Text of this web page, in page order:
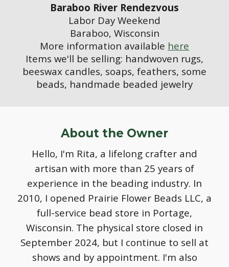
Baraboo River Rendezvous
Labor Day Weekend
Baraboo, Wisconsin
More information available here
Items we'll be selling: handwoven rugs,
beeswax candles, soaps, feathers, some
beads, handmade beaded jewelry
About the Owner
Hello, I'm Rita, a lifelong crafter and
artisan with more than 25 years of
experience in the beading industry. In
2010, I opened Prairie Flower Beads LLC, a
full-service bead store in Portage,
Wisconsin. The physical store closed in
September 2024, but I continue to sell at
shows and by appointment. I'm also